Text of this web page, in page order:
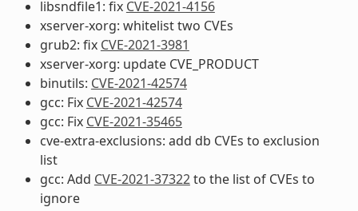
libsndfile1: fix CVE-2021-4156
xserver-xorg: whitelist two CVEs
grub2: fix CVE-2021-3981
xserver-xorg: update CVE_PRODUCT
binutils: CVE-2021-42574
gcc: Fix CVE-2021-42574
gcc: Fix CVE-2021-35465
cve-extra-exclusions: add db CVEs to exclusion
list
gcc: Add CVE-2021-37322to the list of CVEs to
ignore